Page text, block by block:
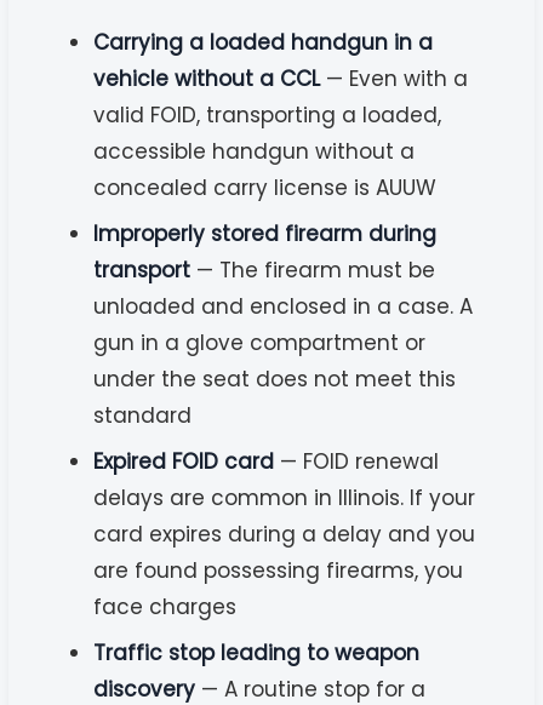
Carrying a loaded handgun in a
vehicle without a CCL— Even with a
valid FOID, transporting a loaded,
accessible handgun without a
concealed carry license is AUUW
Improperly stored firearm during
transport — The firearm must be
unloaded and enclosed in a case. A
gun in a glove compartment or
under the seat does not meet this
standard
Expired FOID card — FOID renewal
delays are common in Illinois. If your
card expires during a delay and you
are found possessing firearms, you
face charges
Traffic stop leading to weapon
discovery — A routine stop for a